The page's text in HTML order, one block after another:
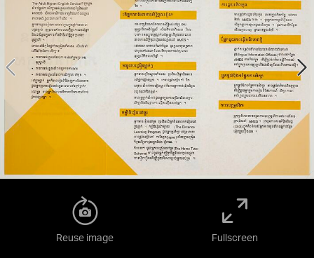
Reuse image Fullscreen